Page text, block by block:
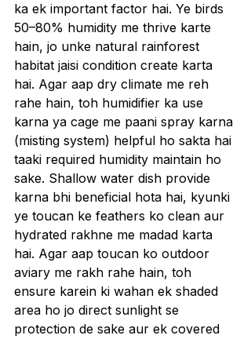
ka ek important factor hai. Ye birds
50–80% humidity me thrive karte
hain, jo unke natural rainforest
habitat jaisi condition create karta
hai. Agar aap dry climate me reh
rahe hain, toh humidifier ka use
karna ya cage me paani spray karna
(misting system) helpful ho sakta hai
taaki required humidity maintain ho
sake. Shallow water dish provide
karna bhi beneficial hota hai, kyunki
ye toucan ke feathers ko clean aur
hydrated rakhne me madad karta
hai. Agar aap toucan ko outdoor
aviary me rakh rahe hain, toh
ensure karein ki wahan ek shaded
area ho jo direct sunlight se
protection de sake aur ek covered